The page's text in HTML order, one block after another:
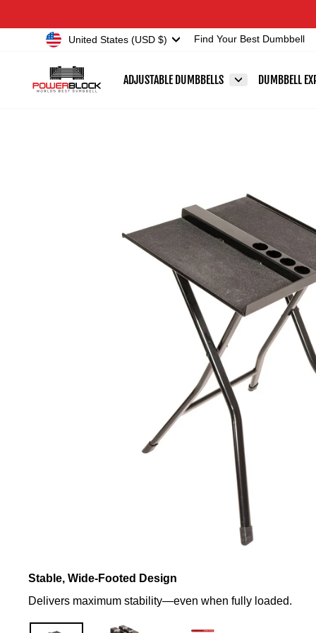
CurrencyUnited States (USD $) Find Your Best Dumbbell
ADJUSTABLE DUMBBELLS DUMBBELL
Stable, Wide-Footed Design
Delivers maximum stability—even when fully loaded.
Support